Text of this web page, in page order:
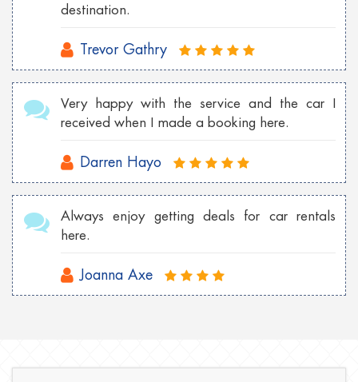
destination.
Trevor Gathry
Very happy with the service and the car I
received when I made a booking here.
Darren Hayo
Always enjoy getting deals for car rentals
here.
Joanna Axe